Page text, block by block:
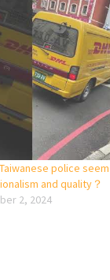
police
and quality？
2, 2024